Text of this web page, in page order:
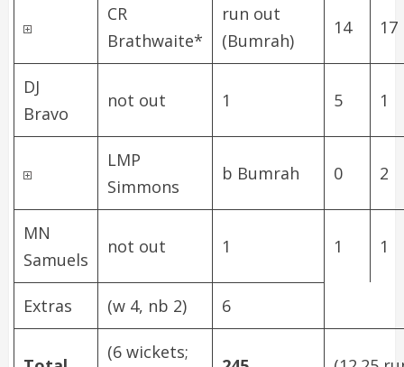
CR
Brathwaite*
run out
(Bumrah)
14 17
DJ
Bravo
not out 1 5 1
LMP
Simmons
b Bumrah 0 2
MN
Samuels
not out 1 1 1
Extras (w 4, nb 2) 6
(6 wickets;